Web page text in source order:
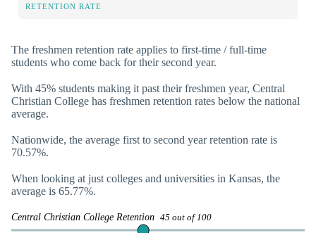
RETENTION RATE
The freshmen retention rate applies to first-time / full-time
students who come back for their second year.
With 45% students making it past their freshmen year, Central
Christian College has freshmen retention rates below the national
average.
Nationwide, the average first to second year retention rate is
70.57%.
When looking at just colleges and universities in Kansas, the
average is 65.77%.
Central Christian College Retention 45 out of 100